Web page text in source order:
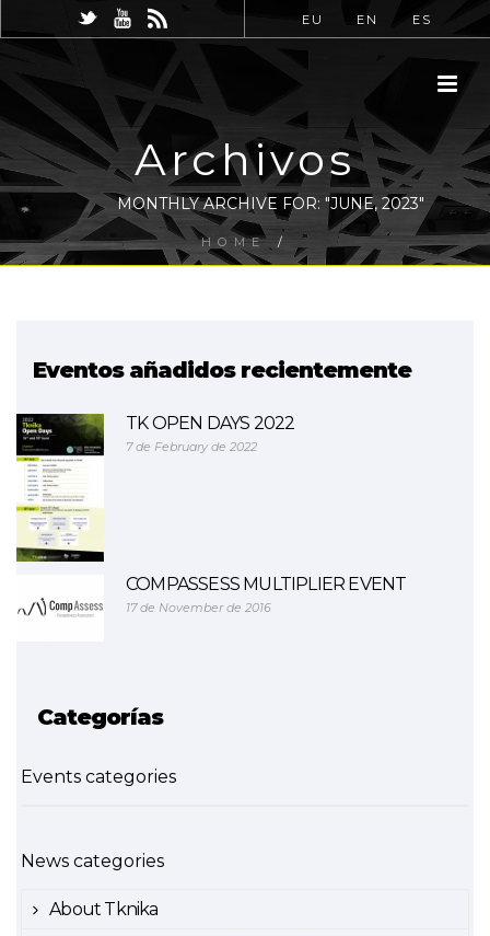
EU EN ES
Archivos
MONTHLY ARCHIVE FOR: "JUNE, 2023"
HOME /
Eventos añadidos recientemente
TK OPEN DAYS 2022
7 de February de 2022
COMPASSESS MULTIPLIER EVENT
17 de November de 2016
Categorías
Events categories
News categories
About Tknika